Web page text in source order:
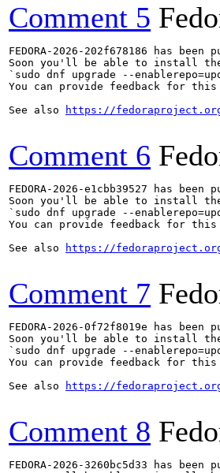
Comment 5
FEDORA-2026-202f678186 has
Soon you'll be able to install the
`sudo dnf upgrade --
You can provide feedback for
See also
https://
Comment 6
FEDORA-2026-e1cbb39527 has
Soon you'll be able to install the
`sudo dnf upgrade --
You can provide feedback for
See also
https://
Comment 7
FEDORA-2026-0f72f8019e has
Soon you'll be able to install the
`sudo dnf upgrade --
You can provide feedback for
See also
https://
Comment 8
FEDORA-2026-3260bc5d33 has